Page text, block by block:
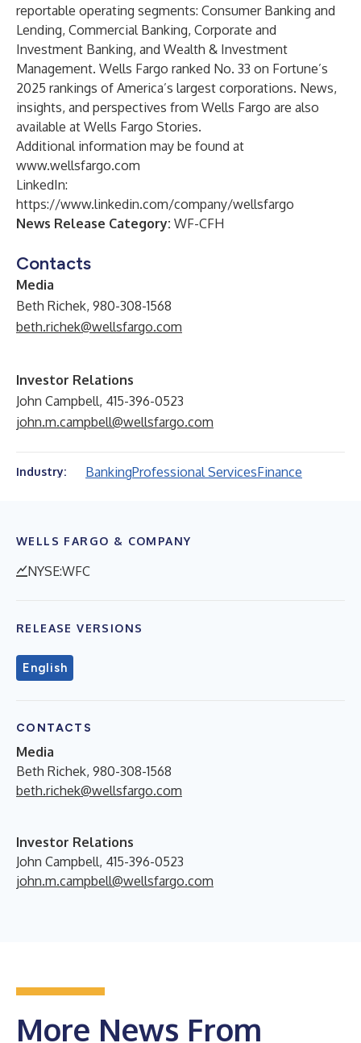
reportable operating segments: Consumer Banking and
Lending, Commercial Banking, Corporate and
Investment Banking, and Wealth & Investment
Management. Wells Fargo ranked No. 33 on Fortune’s
2025 rankings of America’s largest corporations. News,
insights, and perspectives from Wells Fargo are also
available at Wells Fargo Stories.
Additional information may be found at
www.wellsfargo.com
LinkedIn:
https://www.linkedin.com/company/wellsfargo
News Release Category: WF-CFH
Contacts
Media
Beth Richek, 980-308-1568
beth.richek@wellsfargo.com
Investor Relations
John Campbell, 415-396-0523
john.m.campbell@wellsfargo.com
Industry: BankingProfessional ServicesFinance
WELLS FARGO & COMPANY
NYSE:WFC
RELEASE VERSIONS
English
CONTACTS
Media
Beth Richek, 980-308-1568
beth.richek@wellsfargo.com
Investor Relations
John Campbell, 415-396-0523
john.m.campbell@wellsfargo.com
More News From